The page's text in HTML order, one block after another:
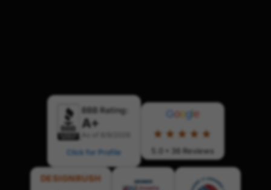
BBB Rating:
A+
Click for Profile
oogle
★★★★★
5.0 • 36 Reviews
DESIGNRUSH